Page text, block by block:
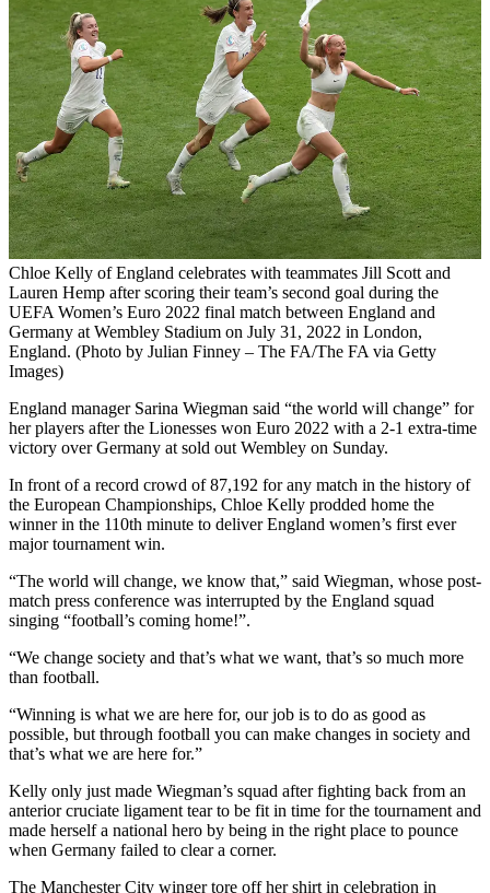
Chloe Kelly of England celebrates with teammates Jill Scott and
Lauren Hemp after scoring their team’s second goal during the
UEFA Women’s Euro 2022 final match between England and
Germany at Wembley Stadium on July 31, 2022 in London,
England. (Photo by Julian Finney – The FA/The FA via Getty
Images)
England manager Sarina Wiegman said “the world will change” for
her players after the Lionesses won Euro 2022 with a 2-1 extra-time
victory over Germany at sold out Wembley on Sunday.
In front of a record crowd of 87,192 for any match in the history of
the European Championships, Chloe Kelly prodded home the
winner in the 110th minute to deliver England women’s first ever
major tournament win.
“The world will change, we know that,” said Wiegman, whose post-
match press conference was interrupted by the England squad
singing “football’s coming home!”.
“We change society and that’s what we want, that’s so much more
than football.
“Winning is what we are here for, our job is to do as good as
possible, but through football you can make changes in society and
that’s what we are here for.”
Kelly only just made Wiegman’s squad after fighting back from an
anterior cruciate ligament tear to be fit in time for the tournament and
made herself a national hero by being in the right place to pounce
when Germany failed to clear a corner.
The Manchester City winger tore off her shirt in celebration in